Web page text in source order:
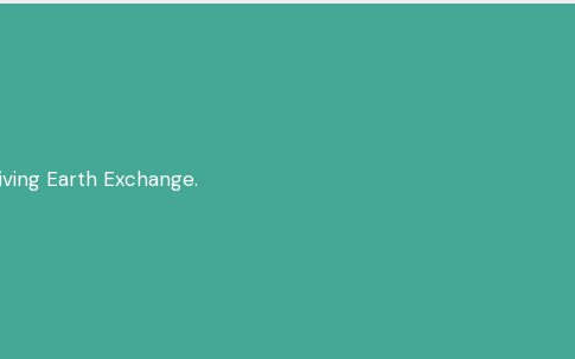
Earth Exchange.